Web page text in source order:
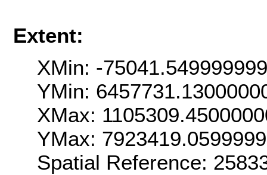
Extent:
XMin: -
YMin:
XMax:
YMax:
Spatial Reference: